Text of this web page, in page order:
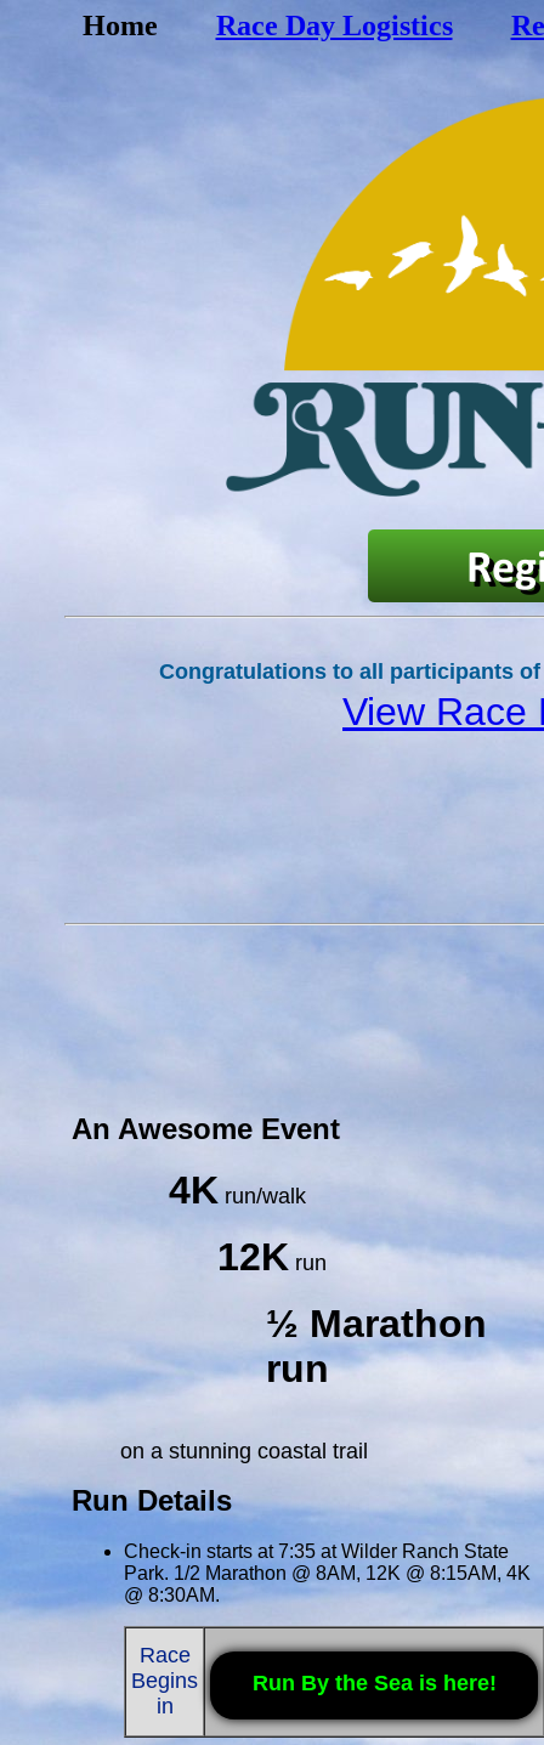
Home Race Day Logistics
Congratulations to all participants of
View Race
An Awesome Event
4K run/walk
12K run
½ Marathon
run
on a stunning coastal trail
Run Details
Check-in starts at 7:35 at Wilder Ranch State
Park. 1/2 Marathon @ 8AM, 12K @ 8:15AM, 4K
@ 8:30AM.
Race
Begins
in
Run By the Sea is here!